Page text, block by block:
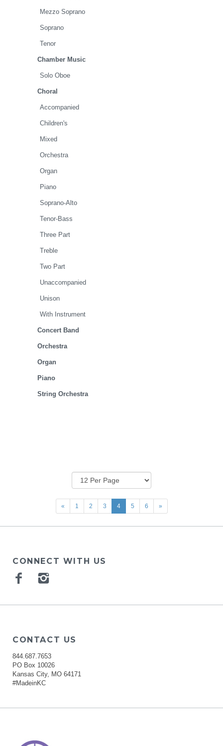
Mezzo Soprano
Soprano
Tenor
Chamber Music
Solo Oboe
Choral
Accompanied
Children's
Mixed
Orchestra
Organ
Piano
Soprano-Alto
Tenor-Bass
Three Part
Treble
Two Part
Unaccompanied
Unison
With Instrument
Concert Band
Orchestra
Organ
Piano
String Orchestra
« 1 2 3 4 5 6 »
CONNECT WITH US
Facebook
CONTACT US
844.687.7653
PO Box 10026
Kansas City, MO 64171
#MadeinKC